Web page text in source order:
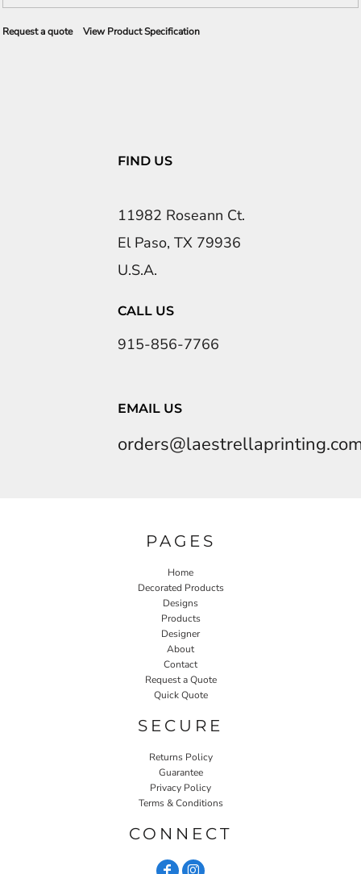
Request a quote View Product Specification
FIND US
11982 Roseann Ct.
El Paso, TX 79936
U.S.A.
CALL US
915-856-7766
EMAIL US
PAGES
Home
Decorated Products
Designs
Products
Designer
About
Contact
Request a Quote
Quick Quote
SECURE
Returns Policy
Guarantee
Privacy Policy
Terms & Conditions
CONNECT